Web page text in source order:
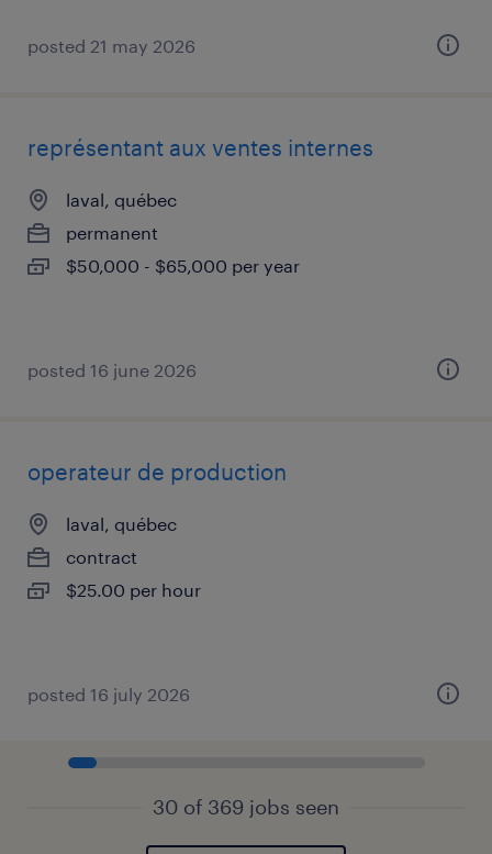
posted 21 may 2026
représentant aux ventes internes
laval, québec
permanent
$50,000 - $65,000 per year
posted 16 june 2026
operateur de production
laval, québec
contract
$25.00 per hour
posted 16 july 2026
30 of 369 jobs seen